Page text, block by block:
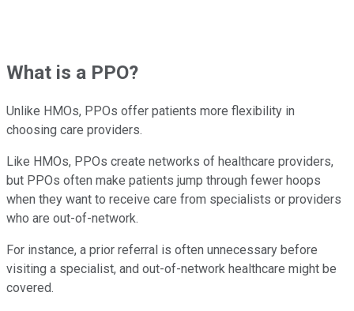
What is a PPO?
Unlike HMOs, PPOs offer patients more flexibility in
choosing care providers.
Like HMOs, PPOs create networks of healthcare providers,
but PPOs often make patients jump through fewer hoops
when they want to receive care from specialists or providers
who are out-of-network.
For instance, a prior referral is often unnecessary before
visiting a specialist, and out-of-network healthcare might be
covered.